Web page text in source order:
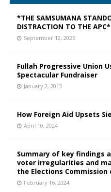
*THE SAMSUMANA
DISTRACTION TO THE APC*
September 12, 2025
Fullah Progressive Union
Spectacular Fundraiser
January 2, 2013
How Foreign Aid Upsets
April 10, 2024
Summary of key findings
voter irregularities and
the Elections Commission
February 16, 2024